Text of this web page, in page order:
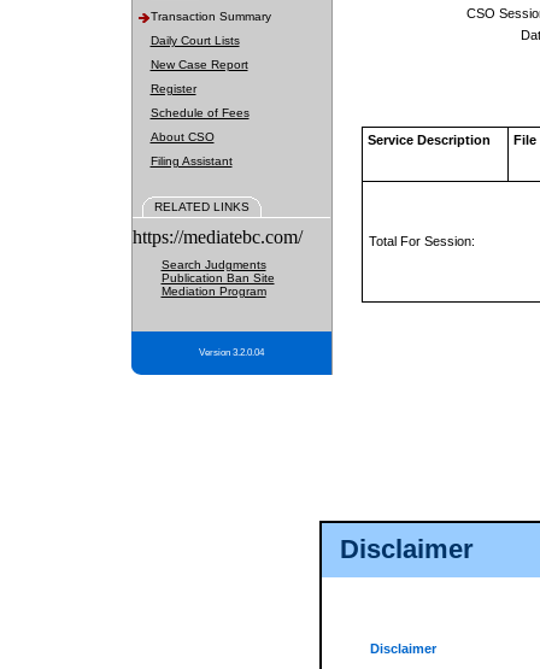
Disclaimer
Disclaimer
Transaction Summary
Daily Court Lists
New Case Report
Register
Schedule of Fees
About CSO
Filing Assistant
RELATED LINKS
https://mediatebc.com/
Search Judgments
Publication Ban Site
Mediation Program
Version 3.2.0.04
CSO
Service Description File
Total For Session: